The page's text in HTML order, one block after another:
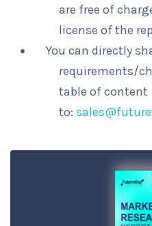
are free of
license of the
You can directly
requirements/
table of content
to: